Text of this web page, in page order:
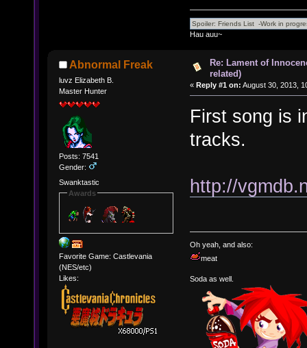
Hau auu~
Abnormal Freak
luvz Elizabeth B.
Master Hunter
Posts: 7541
Gender:
Swanktastic
Awards
Favorite Game: Castlevania
(NES/etc)
Likes:
Re: Lament of
related)
« Reply #1 on: August 30, 2013,
First song is
tracks.
http://
Oh yeah, and also:
meat
Soda as well.